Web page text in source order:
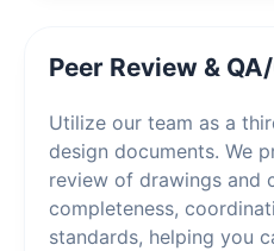
Peer Review &
Utilize our team as a
design documents. We
review of drawings and
completeness,
standards, helping you